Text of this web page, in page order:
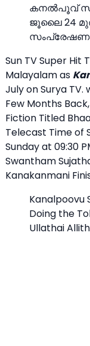
കനൽപൂവ്
ജൂലൈ 24
Sun TV Super Hit
Malayalam as
July on Surya
Few Months
Fiction Titled
Telecast Time of
Sunday at 09:30
Swantham
Kanakanmani
Kanalpoovu
Doing the
Ullathai